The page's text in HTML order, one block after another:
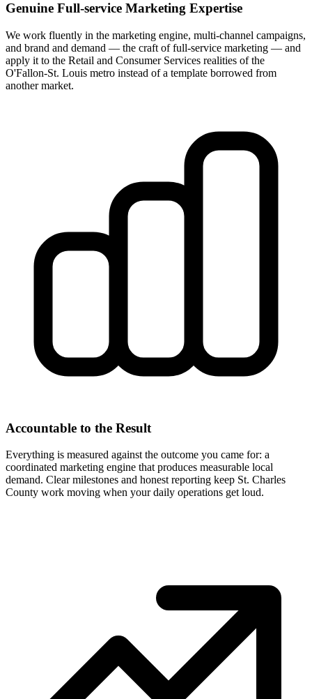
Genuine Full-service Marketing Expertise
We work fluently in the marketing engine, multi-channel campaigns,
and brand and demand — the craft of full-service marketing — and
apply it to the Retail and Consumer Services realities of the
O'Fallon-St. Louis metro instead of a template borrowed from
another market.
Accountable to the Result
Everything is measured against the outcome you came for: a
coordinated marketing engine that produces measurable local
demand. Clear milestones and honest reporting keep St. Charles
County work moving when your daily operations get loud.